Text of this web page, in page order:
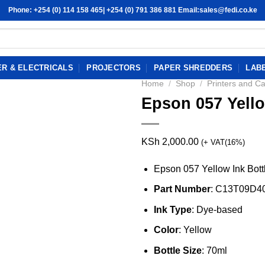
Phone: +254 (0) 114 158 465| +254 (0) 791 386 881 Email:sales@fedi.co.ke
& ELECTRICALS PROJECTORS PAPER SHREDDERS
Home
/ Shop / Printers and
Epson 057
KSh 2,000.00 (+ VAT(16%)
Epson 057 Yellow Ink
Part Number:
Ink Type: Dye-based
Color: Yellow
Bottle Size: 70ml